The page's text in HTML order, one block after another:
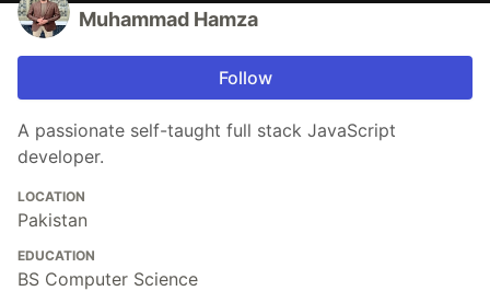
Muhammad Hamza
Follow
A passionate self-taught full stack JavaScript
developer.
LOCATION
Pakistan
EDUCATION
BS Computer Science